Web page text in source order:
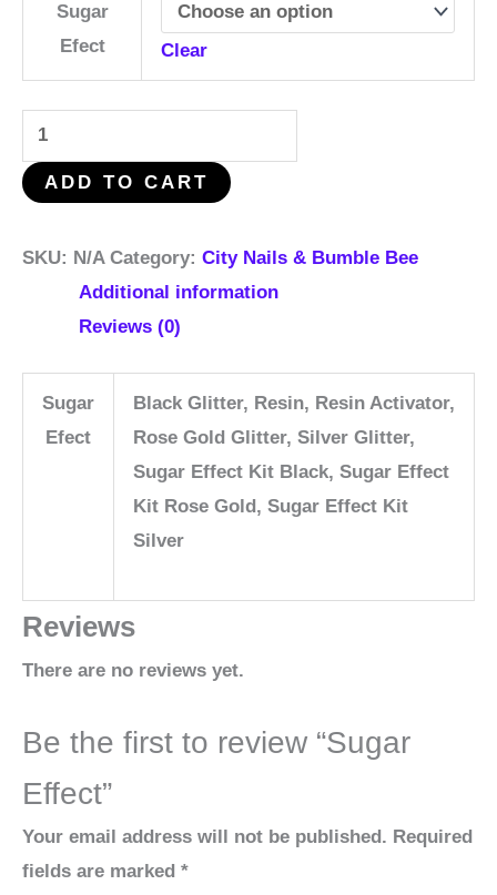
Sugar
Efect
Clear
ADD TO CART
SKU: N/A Category: City Nails & Bumble Bee
Additional information
Reviews (0)
Sugar
Efect
Black Glitter, Resin, Resin Activator,
Rose Gold Glitter, Silver Glitter,
Sugar Effect Kit Black, Sugar Effect
Kit Rose Gold, Sugar Effect Kit
Silver
Reviews
There are no reviews yet.
Be the first to review “Sugar
Effect”
Your email address will not be published. Required
fields are marked *